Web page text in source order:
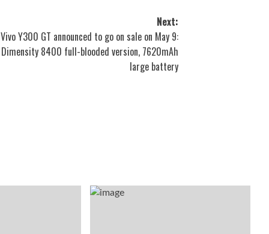
Next:
Vivo Y300 GT announced to go on sale on May 9:
Dimensity 8400 full-blooded version, 7620mAh
large battery